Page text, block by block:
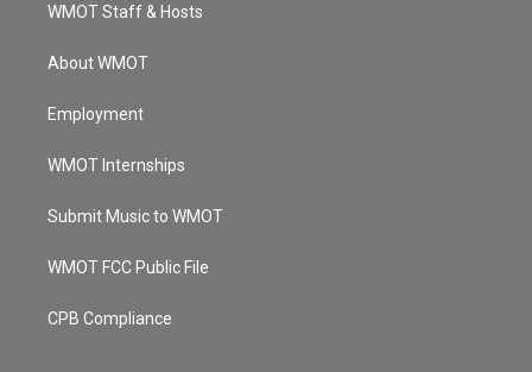
a
WMOT Staff & Hosts
About WMOT
Employment
WMOT Internships
Submit Music to WMOT
WMOT FCC Public File
CPB Compliance